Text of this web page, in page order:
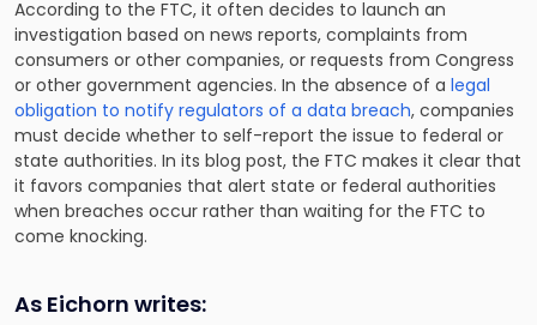
According to the FTC, it often decides to launch an
investigation based on news reports, complaints from
consumers or other companies, or requests from Congress
or other government agencies. In the absence of a legal
obligation to notify regulators of a data breach, companies
must decide whether to self-report the issue to federal or
state authorities. In its blog post, the FTC makes it clear that
it favors companies that alert state or federal authorities
when breaches occur rather than waiting for the FTC to
come knocking.
As Eichorn writes: